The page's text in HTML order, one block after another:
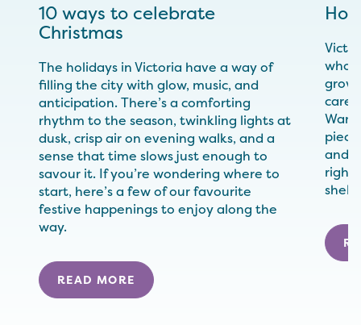
10 ways to celebrate
Christmas
The holidays in Victoria have a way of
filling the city with glow, music, and
anticipation. There’s a comforting
rhythm to the season, twinkling lights at
dusk, crisp air on evening walks, and a
sense that time slows just enough to
savour it. If you’re wondering where to
start, here’s a few of our favourite
festive happenings to enjoy along the
way.
READ MORE
who
care
and
right,